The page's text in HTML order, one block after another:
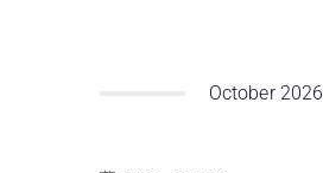
October 2026